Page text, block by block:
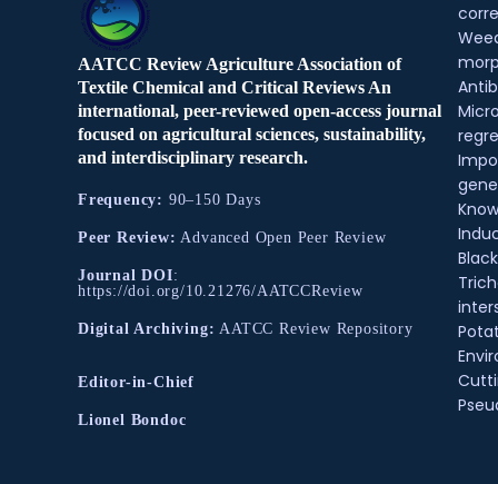
AATCC Review Agriculture Association of
Textile Chemical and Critical Reviews An
international, peer-reviewed open-access journal
focused on agricultural sciences, sustainability,
and interdisciplinary research.
Frequency: 90–150 Days
Peer Review: Advanced Open Peer Review
Journal DOI:
https://doi.org/10.21276/AATCCReview
Digital Archiving: AATCC Review Repository
Editor-in-Chief
Lionel Bondoc